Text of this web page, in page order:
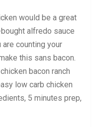
would be a great
alfredo sauce
counting your
this sans bacon.
bacon ranch
low carb chicken
5 minutes prep,